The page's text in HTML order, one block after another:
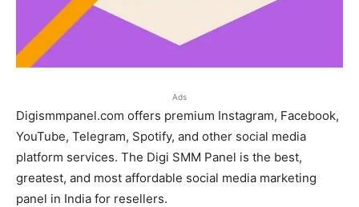
Ads
Digismmpanel.com offers premium Instagram, Facebook,
YouTube, Telegram, Spotify, and other social media
platform services. The Digi SMM Panel is the best,
greatest, and most affordable social media marketing
panel in India for resellers.